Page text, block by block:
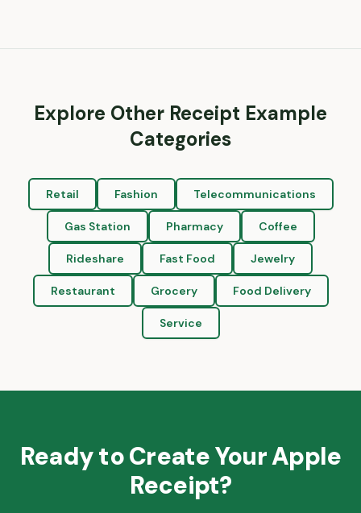
Explore Other Receipt Example
Categories
Retail Fashion Telecommunications
Gas Station Pharmacy Coffee
Rideshare Fast Food Jewelry
Restaurant Grocery Food Delivery
Service
Ready to Create YourApple
Receipt?